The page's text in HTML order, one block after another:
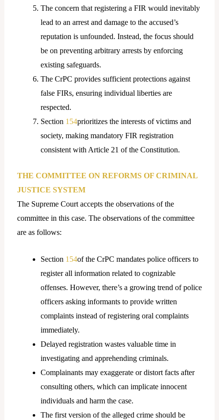
The concern that registering a FIR would inevitably
lead to an arrest and damage to the accused’s
reputation is unfounded. Instead, the focus should
be on preventing arbitrary arrests by enforcing
existing safeguards.
The CrPC provides sufficient protections against
false FIRs, ensuring individual liberties are
respected.
Section 154prioritizes the interests of victims and
society, making mandatory FIR registration
consistent with Article 21 of the Constitution.
THE COMMITTEE ON REFORMS OF CRIMINAL
JUSTICE SYSTEM
The Supreme Court accepts the observations of the
committee in this case. The observations of the committee
are as follows:
Section 154of the CrPC mandates police officers to
register all information related to cognizable
offenses. However, there’s a growing trend of police
officers asking informants to provide written
complaints instead of registering oral complaints
immediately.
Delayed registration wastes valuable time in
investigating and apprehending criminals.
Complainants may exaggerate or distort facts after
consulting others, which can implicate innocent
individuals and harm the case.
The first version of the alleged crime should be